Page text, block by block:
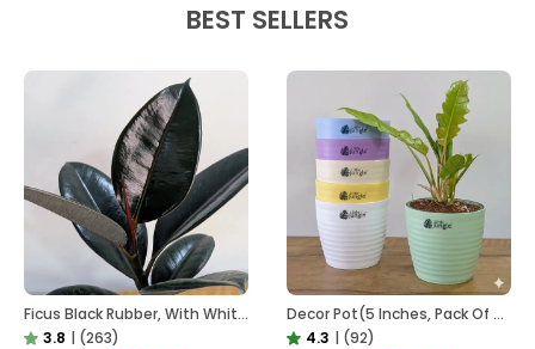
BEST SELLERS
Ficus Black Rubber, With White Decor Pot
3.8 | (263)
Decor Pot(5 Inches, Pack Of 6), 6 Color Pots, (white,Blue ,Yellow,Purple,Biege,Green)
4.3 | (92)